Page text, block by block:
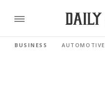
BUSINESS AUTOMOTIVE